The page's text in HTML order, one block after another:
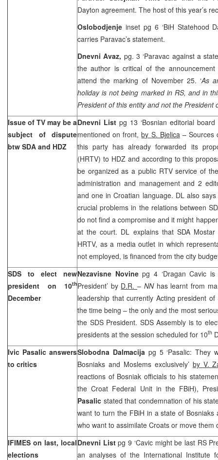
Dayton agreement. The host of this year’s
Oslobodjenje inset pg 6 ‘BiH Statehood
carries Paravac’s statement.
Dnevni Avaz, pg. 3 ‘Paravac against a
the author is critical of the
attend the marking of November 25. ‘As
holiday is not being marked in RS, and in
President of this entity and not the President
Issue of TV may be a
subject of dispute
btw SDA and HDZ
Dnevni List pg 13 ‘Bosnian editorial
mentioned on front,by S. Bjelica – Sources
this party has already forwarded its
(HRTV) to HDZ and according to this
be organized as a public RTV service of
administration and management and 2
and one in Croatian language. DL also
crucial problems in the relations between
do not find a compromise and it might
at the court. DL explains that SDA
HRTV, as a media outlet in which
not employed, is financed from the city
SDS to elect new
president on 10th
December
Nezavisne Novinepg 4 ‘Dragan Cavic
President’ by D.R.– NN has learnt from
leadership that currently Acting president
the time being – the only and the most
the SDS President. SDS Assembly is to
presidents at the session scheduled for 10th
Ivic Pasalic answers
to critics
Slobodna Dalmacija pg 5 ‘Pasalic: They
Bosniaks and Moslems exclusively’ by V.
reactions of Bosniak officials to his
the Croat Federal Unit in the FBiH),
Pasalic stated that condemnation of his
want to turn the FBiH in a state of Bosniaks
who want to assimilate Croats or move them
IFIMES on last, local
elections
Dnevni Listpg 9 ‘Cavic might be last RS
an analyses of the International Institute